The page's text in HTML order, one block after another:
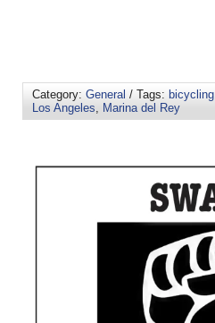
Category: General / Tags: bicycling
Los Angeles
Marina del Rey